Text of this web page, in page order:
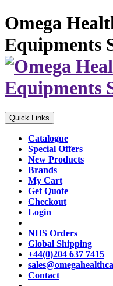
Omega
Equipments
Quick Links
Catalogue
Special Offers
New Products
Brands
My Cart
Get Quote
Checkout
Login
NHS Orders
Global Shipping
+44(0)204 637 7415
Contact